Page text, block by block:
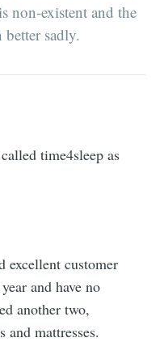
non-existent and the
better sadly.
time4sleep as
excellent customer
and have no
another two,
and mattresses.